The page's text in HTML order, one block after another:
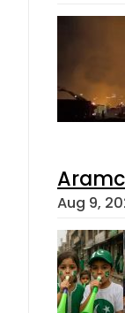
Aug 9,